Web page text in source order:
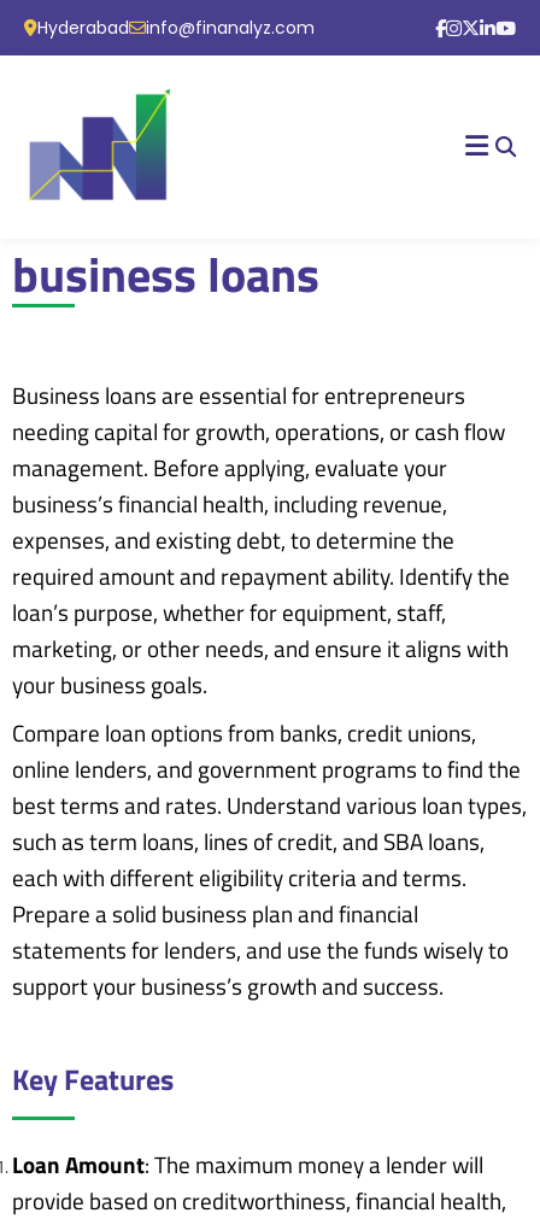
Hyderabad info@finanalyz.com
business loans
Business loans are essential for entrepreneurs
needing capital for growth, operations, or cash flow
management. Before applying, evaluate your
business’s financial health, including revenue,
expenses, and existing debt, to determine the
required amount and repayment ability. Identify the
loan’s purpose, whether for equipment, staff,
marketing, or other needs, and ensure it aligns with
your business goals.
Compare loan options from banks, credit unions,
online lenders, and government programs to find the
best terms and rates. Understand various loan types,
such as term loans, lines of credit, and SBA loans,
each with different eligibility criteria and terms.
Prepare a solid business plan and financial
statements for lenders, and use the funds wisely to
support your business’s growth and success.
Key Features
Loan Amount: The maximum money a lender will
provide based on creditworthiness, financial health,